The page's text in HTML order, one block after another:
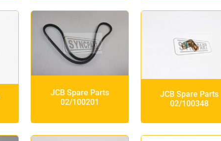
JCB Spare Parts
02/100201
JCB Spare Parts
02/100348